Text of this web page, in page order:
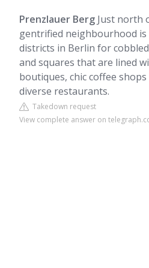
Prenzlauer Berg Just north
gentrified neighbourhood
districts in Berlin for
and squares that are lined
boutiques, chic coffee
diverse restaurants.
Takedown request
View complete answer on